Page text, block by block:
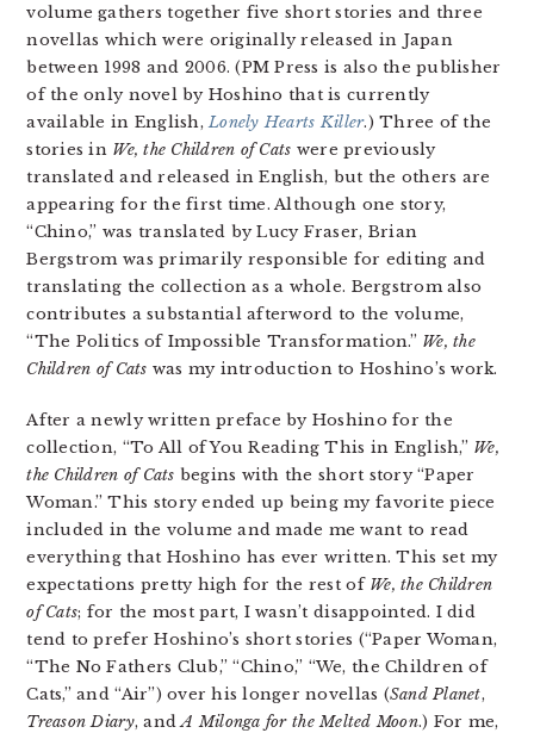
volume gathers together five short stories and three
novellas which were originally released in Japan
between 1998 and 2006. (PM Press is also the publisher
of the only novel by Hoshino that is currently
available in English,Lonely Hearts Killer.) Three of the
stories in We, the Children of Cats were previously
translated and released in English, but the others are
appearing for the first time. Although one story,
“Chino,” was translated by Lucy Fraser, Brian
Bergstrom was primarily responsible for editing and
translating the collection as a whole. Bergstrom also
contributes a substantial afterword to the volume,
“The Politics of Impossible Transformation.” We, the
Children of Cats was my introduction to Hoshino’s work.
After a newly written preface by Hoshino for the
collection, “To All of You Reading This in English,” We,
the Children of Cats begins with the short story “Paper
Woman.” This story ended up being my favorite piece
included in the volume and made me want to read
everything that Hoshino has ever written. This set my
expectations pretty high for the rest of We, the Children
of Cats; for the most part, I wasn’t disappointed. I did
tend to prefer Hoshino’s short stories (“Paper Woman,
“The No Fathers Club,” “Chino,” “We, the Children of
Cats,” and “Air”) over his longer novellas (Sand Planet,
Treason Diary, andA Milonga for the Melted Moon.) For me,